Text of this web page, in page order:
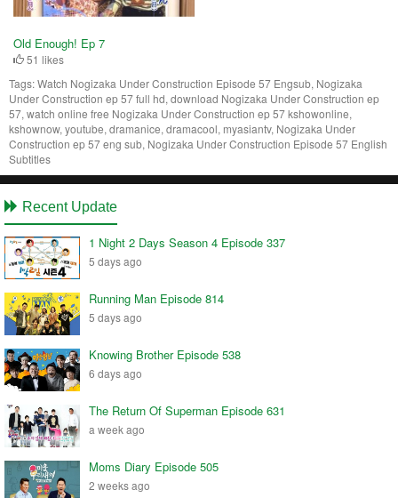
Old Enough! Ep 7
51 likes
Tags:Watch Nogizaka Under Construction Episode 57 Engsub, Nogizaka
Under Construction ep 57 full hd, download Nogizaka Under Construction ep
57, watch online free Nogizaka Under Construction ep 57 kshowonline,
kshownow, youtube, dramanice, dramacool, myasiantv, Nogizaka Under
Construction ep 57 eng sub, Nogizaka Under Construction Episode 57 English
Subtitles
Recent Update
1 Night 2 Days Season 4 Episode 337
5 days ago
Running Man Episode 814
5 days ago
Knowing Brother Episode 538
6 days ago
The Return Of Superman Episode 631
a week ago
Moms Diary Episode 505
2 weeks ago